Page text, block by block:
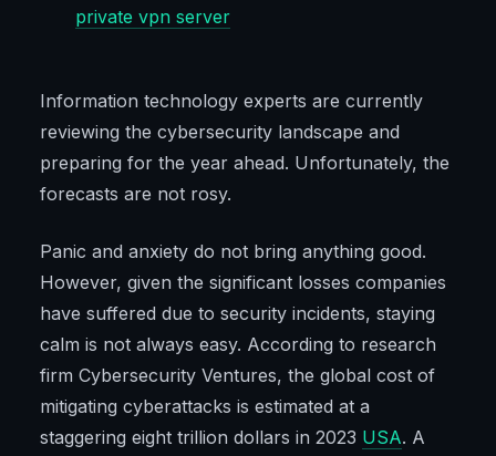
private vpn server
Information technology experts are currently
reviewing the cybersecurity landscape and
preparing for the year ahead. Unfortunately, the
forecasts are not rosy.
Panic and anxiety do not bring anything good.
However, given the significant losses companies
have suffered due to security incidents, staying
calm is not always easy. According to research
firm Cybersecurity Ventures, the global cost of
mitigating cyberattacks is estimated at a
staggering eight trillion dollars in 2023 USA. A